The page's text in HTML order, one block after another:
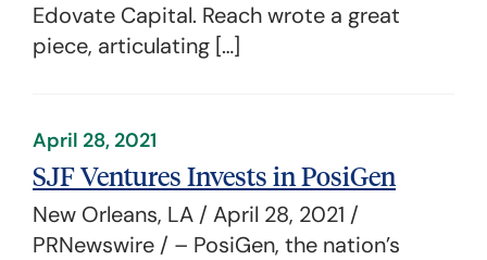
Edovate Capital. Reach wrote a great
piece, articulating […]
April 28, 2021
SJF Ventures Invests in PosiGen
New Orleans, LA / April 28, 2021 /
PRNewswire / – PosiGen, the nation’s